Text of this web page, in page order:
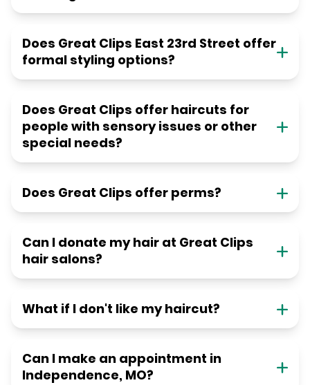
Does Great Clips East 23rd Street offer
formal styling options?
Does Great Clips offer haircuts for
people with sensory issues or other
special needs?
Does Great Clips offer perms?
Can I donate my hair at Great Clips
hair salons?
What if I don't like my haircut?
Can I make an appointment in
Independence, MO?